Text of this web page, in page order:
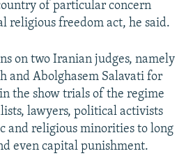
of particular concern
religious freedom act, he said.
on two Iranian judges, namely
and Abolghasem Salavati for
the show trials of the regime
lawyers, political activists
and religious minorities to long
even capital punishment.